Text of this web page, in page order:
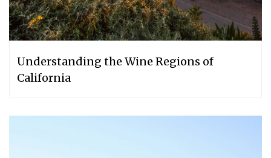
Understanding the Wine Regions of
California